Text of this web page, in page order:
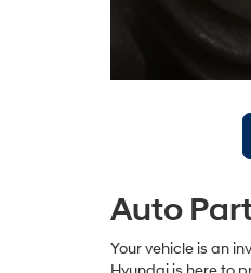
Auto
Your vehicle is an